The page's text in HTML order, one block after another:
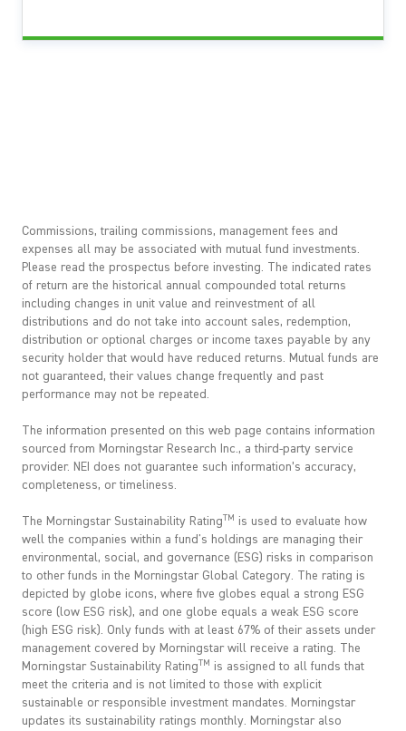
Commissions, trailing commissions, management fees and
expenses all may be associated with mutual fund investments.
Please read the prospectus before investing. The indicated rates
of return are the historical annual compounded total returns
including changes in unit value and reinvestment of all
distributions and do not take into account sales, redemption,
distribution or optional charges or income taxes payable by any
security holder that would have reduced returns. Mutual funds are
not guaranteed, their values change frequently and past
performance may not be repeated.
The information presented on this web page contains information
sourced from Morningstar Research Inc., a third-party service
provider. NEI does not guarantee such information’s accuracy,
completeness, or timeliness.
The Morningstar Sustainability RatingTM
is used to evaluate how
well the companies within a fund's holdings are managing their
environmental, social, and governance (ESG) risks in comparison
to other funds in the Morningstar Global Category. The rating is
depicted by globe icons, where five globes equal a strong ESG
score (low ESG risk), and one globe equals a weak ESG score
(high ESG risk). Only funds with at least 67% of their assets under
management covered by Morningstar will receive a rating. The
Morningstar Sustainability RatingTM
is assigned to all funds that
meet the criteria and is not limited to those with explicit
sustainable or responsible investment mandates. Morningstar
updates its sustainability ratings monthly. Morningstar also